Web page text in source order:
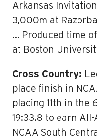
Arkansas
3,000m at
… Produced time
at Boston
Cross Country:
place finish in
placing 11th in the
19:33.8 to earn
NCAA South